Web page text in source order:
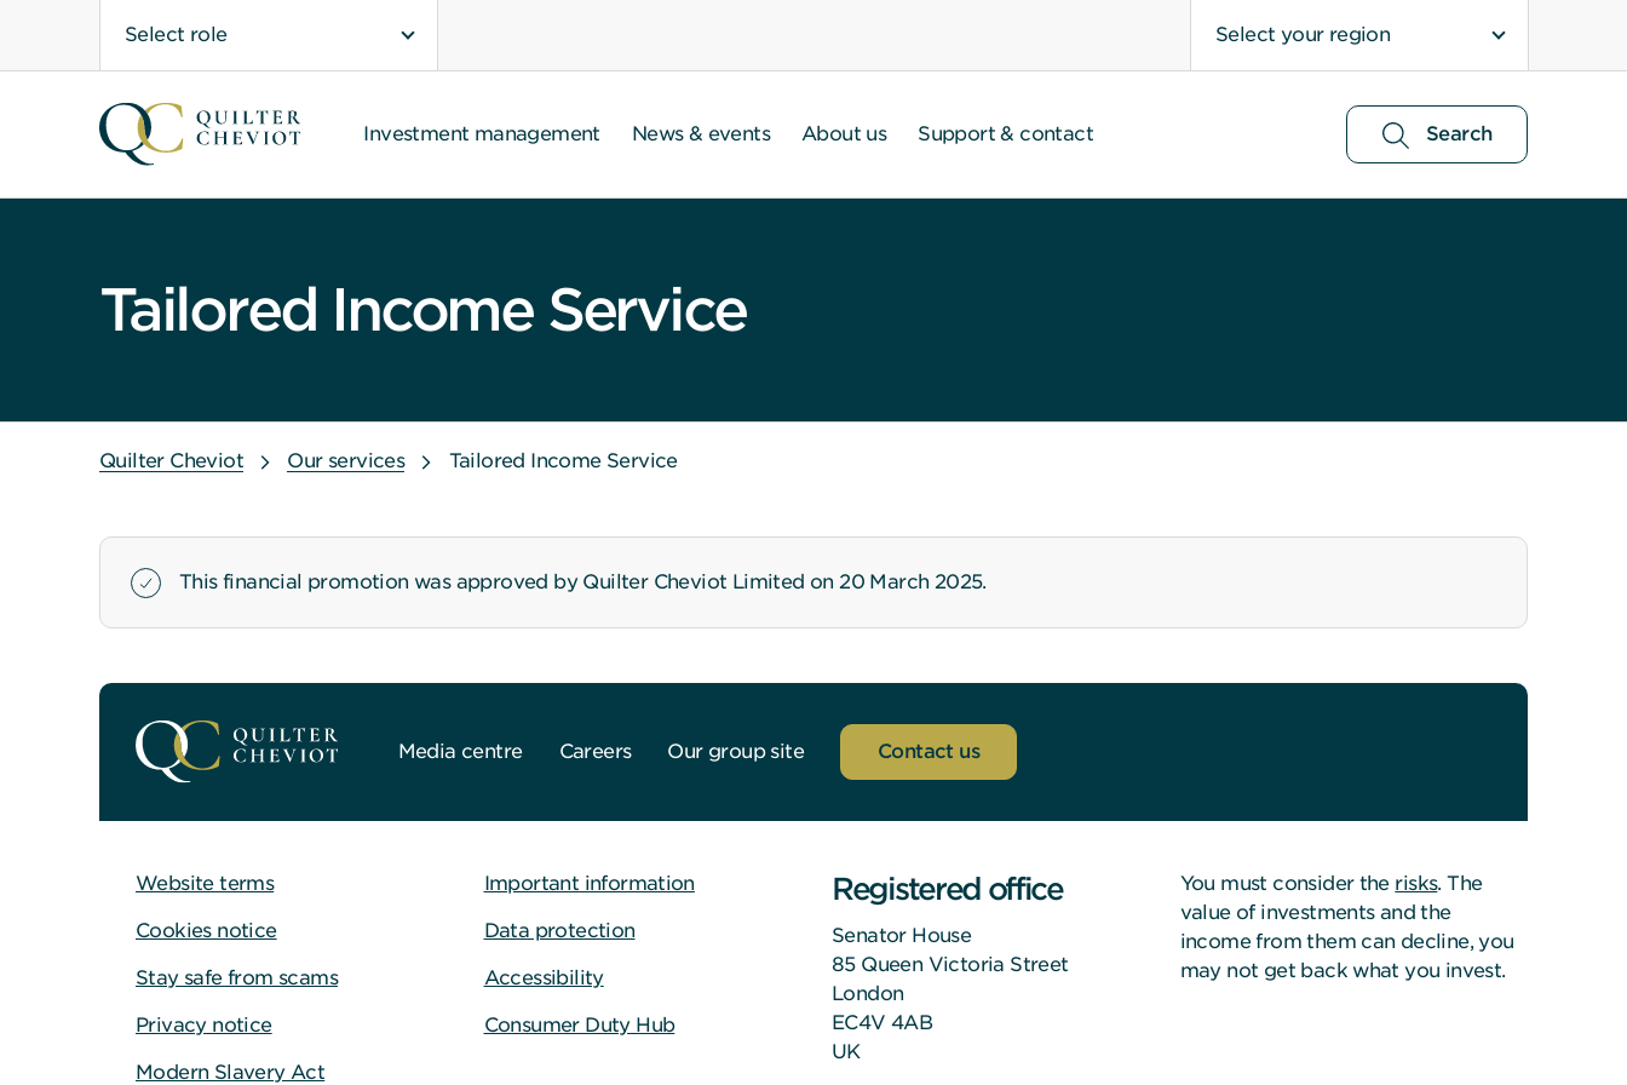
Select role Select your region
Search
Investment management News & events About us Support & contact
Tailored Income Service
Quilter Cheviot Our services Tailored Income Service
This financial promotion was approved by Quilter Cheviot Limited on 20 March 2025.
Media centre Careers Our group site Contact us
Website terms
Cookies notice
Stay safe from scams
Privacy notice
Modern Slavery Act
Important information
Data protection
Accessibility
Consumer Duty Hub
Registered office
Senator House
85 Queen Victoria Street
London
EC4V 4AB
UK
You must consider the risks. The
value of investments and the
income from them can decline, you
may not get back what you invest.